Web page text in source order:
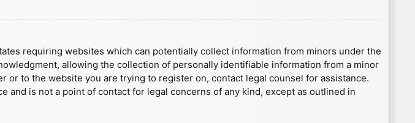
requiring websites which can potentially collect information from minors under the
allowing the collection of personally identifiable information from a minor
to the website you are trying to register on, contact legal counsel for assistance.
and is not a point of contact for legal concerns of any kind, except as outlined in